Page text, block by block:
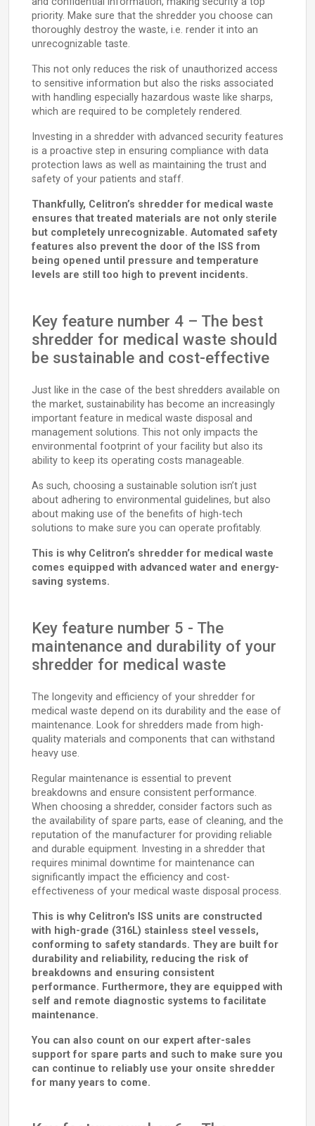
priority. Make sure that the shredder you choose can
thoroughly destroy the waste, i.e. render it into an
unrecognizable taste.
This not only reduces the risk of unauthorized access
to sensitive information but also the risks associated
with handling especially hazardous waste like sharps,
which are required to be completely rendered.
Investing in a shredder with advanced security features
is a proactive step in ensuring compliance with data
protection laws as well as maintaining the trust and
safety of your patients and staff.
Thankfully, Celitron’s shredder for medical waste
ensures that treated materials are not only sterile
but completely unrecognizable. Automated safety
features also prevent the door of the ISS from
being opened until pressure and temperature
levels are still too high to prevent incidents.
Key feature number 4 – The best
shredder for medical waste should
be sustainable and cost-effective
Just like in the case of the best shredders available on
the market, sustainability has become an increasingly
important feature in medical waste disposal and
management solutions. This not only impacts the
environmental footprint of your facility but also its
ability to keep its operating costs manageable.
As such, choosing a sustainable solution isn’t just
about adhering to environmental guidelines, but also
about making use of the benefits of high-tech
solutions to make sure you can operate profitably.
This is why Celitron’s shredder for medical waste
comes equipped with advanced water and energy-
saving systems.
Key feature number 5 - The
maintenance and durability of your
shredder for medical waste
The longevity and efficiency of your shredder for
medical waste depend on its durability and the ease of
maintenance. Look for shredders made from high-
quality materials and components that can withstand
heavy use.
Regular maintenance is essential to prevent
breakdowns and ensure consistent performance.
When choosing a shredder, consider factors such as
the availability of spare parts, ease of cleaning, and the
reputation of the manufacturer for providing reliable
and durable equipment. Investing in a shredder that
requires minimal downtime for maintenance can
significantly impact the efficiency and cost-
effectiveness of your medical waste disposal process.
This is why Celitron's ISS units are constructed
with high-grade (316L) stainless steel vessels,
conforming to safety standards. They are built for
durability and reliability, reducing the risk of
breakdowns and ensuring consistent
performance. Furthermore, they are equipped with
self and remote diagnostic systems to facilitate
maintenance.
You can also count on our expert after-sales
support for spare parts and such to make sure you
can continue to reliably use your onsite shredder
for many years to come.